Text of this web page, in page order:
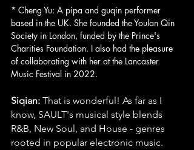
* Cheng Yu: A pipa and guqin performer
based in the UK. She founded the Youlan Qin
Society in London, funded by the Prince's
Charities Foundation. I also had the pleasure
of collaborating with her at the Lancaster
Music Festival in 2022.
Siqian: That is wonderful! As far as I
know, SAULT's musical style blends
R&B, New Soul, and House - genres
rooted in popular electronic music.